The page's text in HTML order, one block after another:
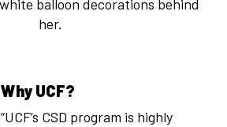
Why UCF?
“UCF’s CSD program is highly